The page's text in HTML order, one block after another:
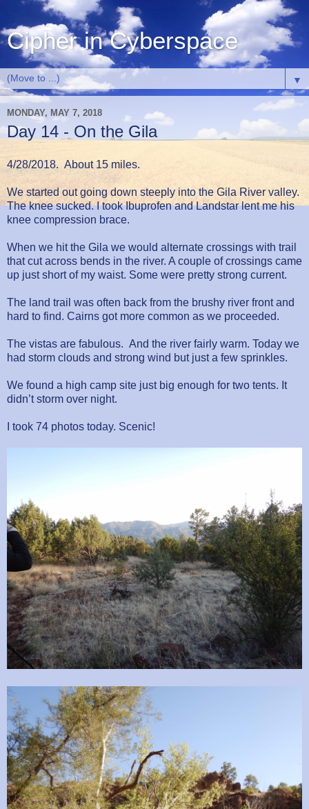
Cipher in Cyberspace
▼
MONDAY, MAY 7, 2018
Day 14 - On the Gila
4/28/2018. About 15 miles.
We started out going down steeply into the Gila River valley.
The knee sucked. I took Ibuprofen and Landstar lent me his
knee compression brace.
When we hit the Gila we would alternate crossings with trail
that cut across bends in the river. A couple of crossings came
up just short of my waist. Some were pretty strong current.
The land trail was often back from the brushy river front and
hard to find. Cairns got more common as we proceeded.
The vistas are fabulous. And the river fairly warm. Today we
had storm clouds and strong wind but just a few sprinkles.
We found a high camp site just big enough for two tents. It
didn’t storm over night.
I took 74 photos today. Scenic!